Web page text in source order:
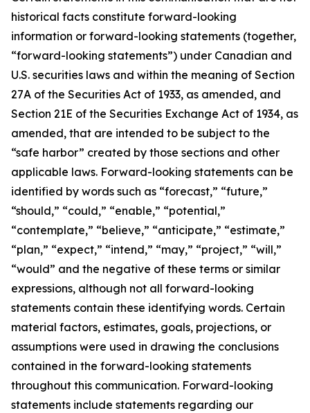
historical facts constitute forward-looking
information or forward-looking statements (together,
“forward-looking statements”) under Canadian and
U.S. securities laws and within the meaning of Section
27A of the Securities Act of 1933, as amended, and
Section 21E of the Securities Exchange Act of 1934, as
amended, that are intended to be subject to the
“safe harbor” created by those sections and other
applicable laws. Forward-looking statements can be
identified by words such as “forecast,” “future,”
“should,” “could,” “enable,” “potential,”
“contemplate,” “believe,” “anticipate,” “estimate,”
“plan,” “expect,” “intend,” “may,” “project,” “will,”
“would” and the negative of these terms or similar
expressions, although not all forward-looking
statements contain these identifying words. Certain
material factors, estimates, goals, projections, or
assumptions were used in drawing the conclusions
contained in the forward-looking statements
throughout this communication. Forward-looking
statements include statements regarding our